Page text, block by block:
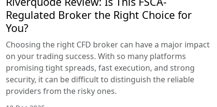
Regulated Broker the Right Choice for
You?
Choosing the right CFD broker can have a major impact
on your trading success. With so many platforms
promising tight spreads, fast execution, and strong
security, it can be difficult to distinguish the reliable
providers from the risky ones.